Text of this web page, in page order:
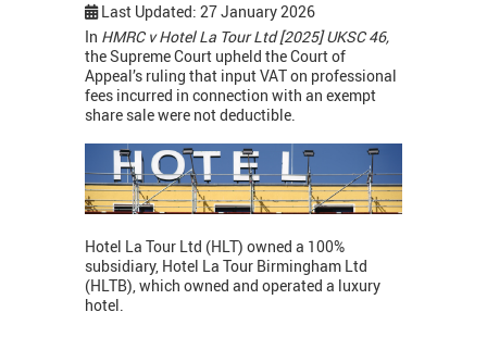
Last Updated: 27 January 2026
In HMRC v Hotel La Tour Ltd [2025] UKSC 46,
the Supreme Court upheld the Court of
Appeal’s ruling that input VAT on professional
fees incurred in connection with an exempt
share sale were not deductible.
Hotel La Tour Ltd (HLT) owned a 100%
subsidiary, Hotel La Tour Birmingham Ltd
(HLTB), which owned and operated a luxury
hotel.